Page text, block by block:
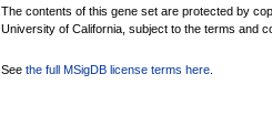
The contents of this gene set are protected by
University of California, subject to the terms and
See the full MSigDB license terms here